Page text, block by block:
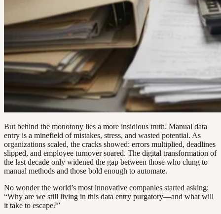
But behind the monotony lies a more insidious truth. Manual data
entry is a minefield of mistakes, stress, and wasted potential. As
organizations scaled, the cracks showed: errors multiplied, deadlines
slipped, and employee turnover soared. The digital transformation of
the last decade only widened the gap between those who clung to
manual methods and those bold enough to automate.
No wonder the world’s most innovative companies started asking:
“Why are we still living in this data entry purgatory—and what will
it take to escape?”